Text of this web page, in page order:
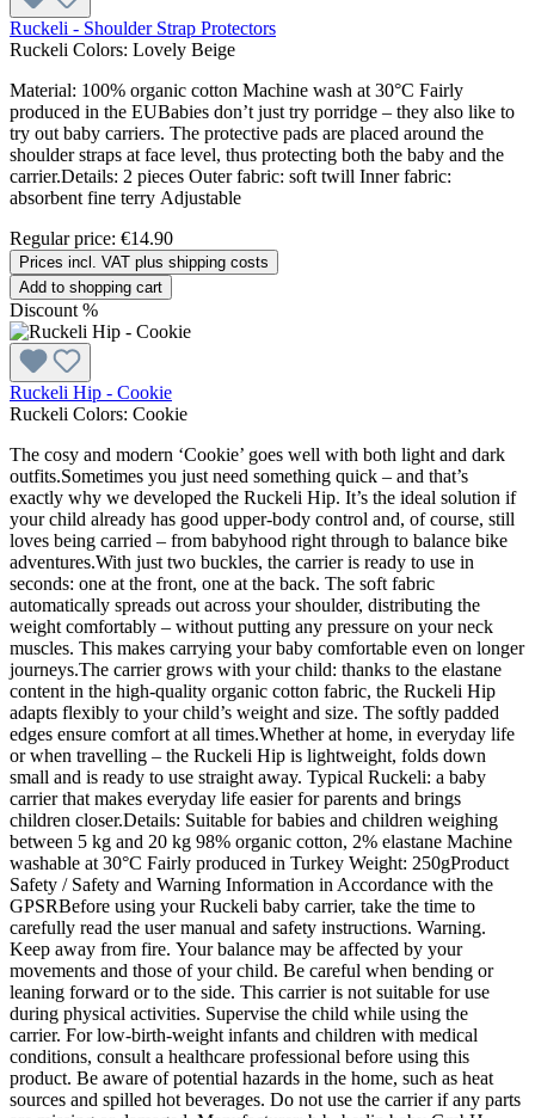
Ruckeli - Shoulder Strap Protectors
Ruckeli Colors: Lovely Beige
Material: 100% organic cotton Machine wash at 30°C Fairly
produced in the EUBabies don’t just try porridge – they also like to
try out baby carriers. The protective pads are placed around the
shoulder straps at face level, thus protecting both the baby and the
carrier.Details: 2 pieces Outer fabric: soft twill Inner fabric:
absorbent fine terry Adjustable
Regular price: €14.90
Prices incl. VAT plus shipping costs
Add to shopping cart
Discount %
Ruckeli Hip - Cookie
Ruckeli Colors: Cookie
The cosy and modern ‘Cookie’ goes well with both light and dark
outfits.Sometimes you just need something quick – and that’s
exactly why we developed the Ruckeli Hip. It’s the ideal solution if
your child already has good upper-body control and, of course, still
loves being carried – from babyhood right through to balance bike
adventures.With just two buckles, the carrier is ready to use in
seconds: one at the front, one at the back. The soft fabric
automatically spreads out across your shoulder, distributing the
weight comfortably – without putting any pressure on your neck
muscles. This makes carrying your baby comfortable even on longer
journeys.The carrier grows with your child: thanks to the elastane
content in the high-quality organic cotton fabric, the Ruckeli Hip
adapts flexibly to your child’s weight and size. The softly padded
edges ensure comfort at all times.Whether at home, in everyday life
or when travelling – the Ruckeli Hip is lightweight, folds down
small and is ready to use straight away. Typical Ruckeli: a baby
carrier that makes everyday life easier for parents and brings
children closer.Details: Suitable for babies and children weighing
between 5 kg and 20 kg 98% organic cotton, 2% elastane Machine
washable at 30°C Fairly produced in Turkey Weight: 250gProduct
Safety / Safety and Warning Information in Accordance with the
GPSRBefore using your Ruckeli baby carrier, take the time to
carefully read the user manual and safety instructions. Warning.
Keep away from fire. Your balance may be affected by your
movements and those of your child. Be careful when bending or
leaning forward or to the side. This carrier is not suitable for use
during physical activities. Supervise the child while using the
carrier. For low-birth-weight infants and children with medical
conditions, consult a healthcare professional before using this
product. Be aware of potential hazards in the home, such as heat
sources and spilled hot beverages. Do not use the carrier if any parts